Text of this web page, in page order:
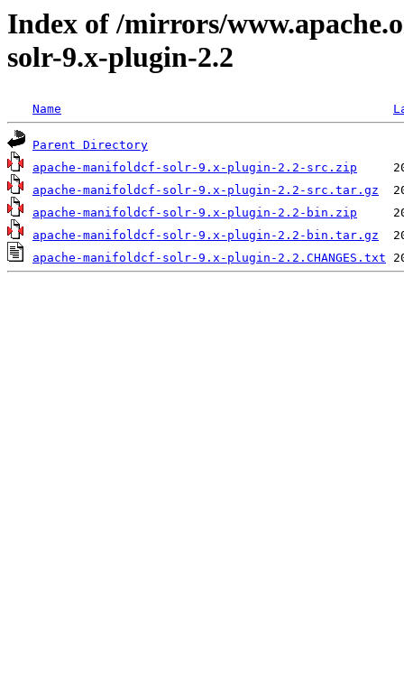
Index of /mirrors/
solr-9.x-plugin-2.2
Name
Parent Directory
apache-manifoldcf-solr-9.x-plugin-2.2-src.zip
apache-manifoldcf-solr-9.x-plugin-2.2-src.tar.gz
apache-manifoldcf-solr-9.x-plugin-2.2-bin.zip
apache-manifoldcf-solr-9.x-plugin-2.2-bin.tar.gz
apache-manifoldcf-solr-9.x-plugin-2.2.CHANGES.txt